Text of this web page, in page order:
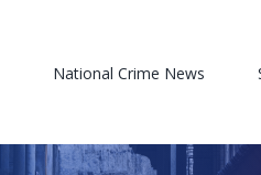
National Crime News